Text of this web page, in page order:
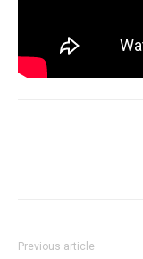
Previous article